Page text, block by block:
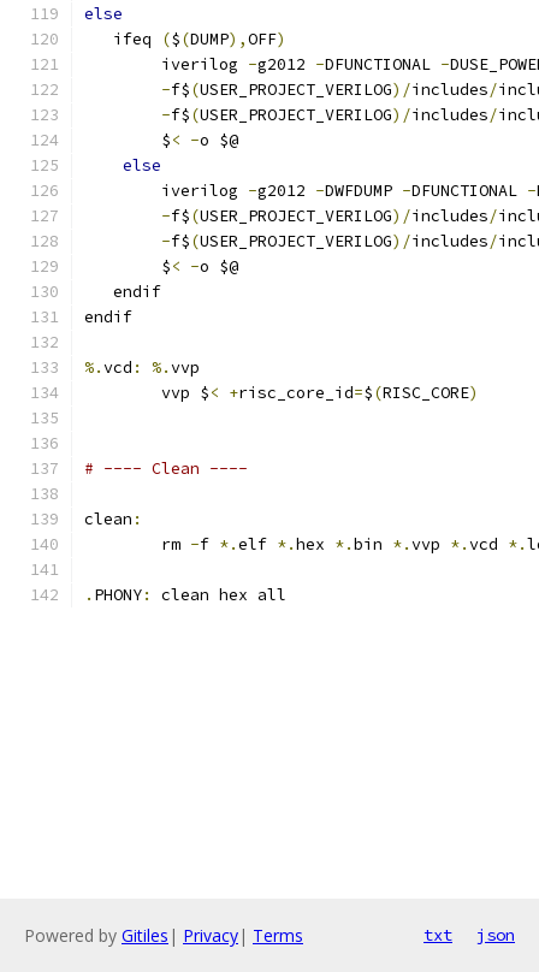
else
   ifeq
($(DUMP),OFF)
	iverilog
-g2012 -DFUNCTIONAL -
-f$(USER_PROJECT_VERILOG)/includes/
-f$(USER_PROJECT_VERILOG)/includes/
	$
< -o $@
else
	iverilog
-g2012 -DWFDUMP -DFUNCTIONAL -
-f$(USER_PROJECT_VERILOG)/includes/
-f$(USER_PROJECT_VERILOG)/includes/
	$
< -o $@
   endif
endif
%.vcd : %.vvp
	vvp $
< +risc_core_id=$(RISC_CORE)
# ---- Clean ----
clean :
	rm
-f *.elf *.hex *.bin *.vvp *.vcd *.
. PHONY: clean hex all
Powered by Gitiles | Privacy| Terms txt json